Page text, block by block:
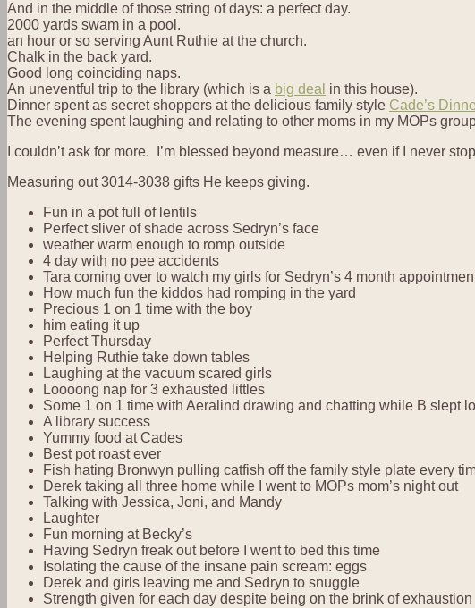
And in the middle of those string of days: a perfect day.
2000 yards swam in a pool.
an hour or so serving Aunt Ruthie at the church.
Chalk in the back yard.
Good long coinciding naps.
An uneventful trip to the library (which is a big deal in this house).
Dinner spent as secret shoppers at the delicious family style Cade’s
The evening spent laughing and relating to other moms in my MOPs
I couldn’t ask for more. I’m blessed beyond measure… even if I never
Measuring out 3014-3038 gifts He keeps giving.
Fun in a pot full of lentils
Perfect sliver of shade across Sedryn’s face
weather warm enough to romp outside
4 day with no pee accidents
Tara coming over to watch my girls for Sedryn’s 4 month
How much fun the kiddos had romping in the yard
Precious 1 on 1 time with the boy
him eating it up
Perfect Thursday
Helping Ruthie take down tables
Laughing at the vacuum scared girls
Loooong nap for 3 exhausted littles
Some 1 on 1 time with Aeralind drawing and chatting while B slept
A library success
Yummy food at Cades
Best pot roast ever
Fish hating Bronwyn pulling catfish off the family style plate every
Derek taking all three home while I went to MOPs mom’s night out
Talking with Jessica, Joni, and Mandy
Laughter
Fun morning at Becky’s
Having Sedryn freak out before I went to bed this time
Isolating the cause of the insane pain scream: eggs
Derek and girls leaving me and Sedryn to snuggle
Strength given for each day despite being on the brink of exhaustion